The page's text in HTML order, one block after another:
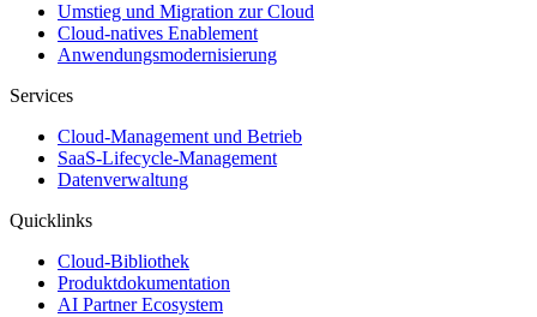
Umstieg und Migration zur Cloud
Cloud-natives Enablement
Anwendungsmodernisierung
Services
Cloud-Management und Betrieb
SaaS-Lifecycle-Management
Datenverwaltung
Quicklinks
Cloud-Bibliothek
Produktdokumentation
AI Partner Ecosystem